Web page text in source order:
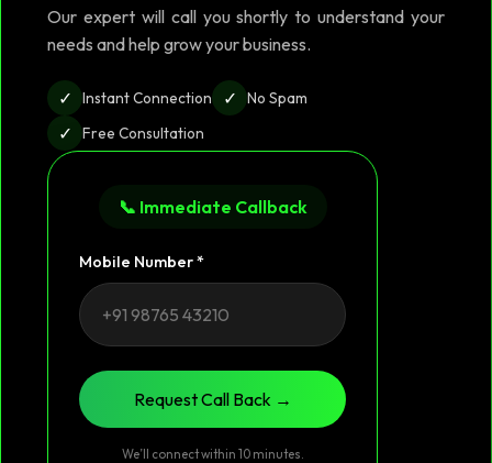
Our expert will call you shortly to understand your
needs and help grow your business.
✓ Instant Connection ✓ No Spam
✓ Free Consultation
📞 Immediate Callback
Mobile Number *
Request Call Back →
We’ll connect within 10 minutes.